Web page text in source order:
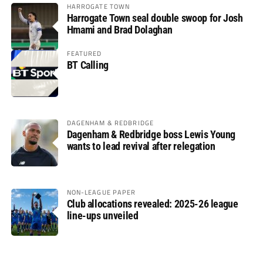
HARROGATE TOWN
Harrogate Town seal double swoop for Josh
Hmami and Brad Dolaghan
FEATURED
BT Calling
DAGENHAM & REDBRIDGE
Dagenham & Redbridge boss Lewis Young
wants to lead revival after relegation
NON-LEAGUE PAPER
Club allocations revealed: 2025-26 league
line-ups unveiled